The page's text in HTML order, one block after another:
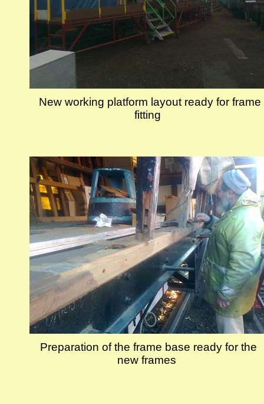
New working platform layout ready for frame
fitting
Preparation of the frame base ready for the
new frames